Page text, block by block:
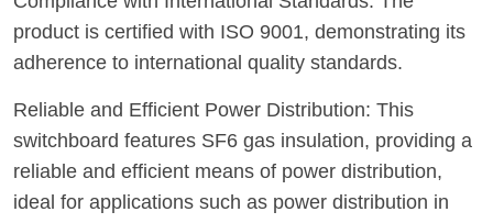
product is certified with ISO 9001, demonstrating its
adherence to international quality standards.
Reliable and Efficient Power Distribution: This
switchboard features SF6 gas insulation, providing a
reliable and efficient means of power distribution,
ideal for applications such as power distribution in